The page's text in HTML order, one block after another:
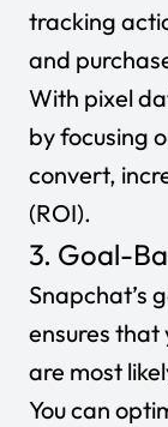
tracking
and
With pixel
by focusing
convert,
(ROI).
3. Goal-
Snapchat’s
ensures that
are most
You can